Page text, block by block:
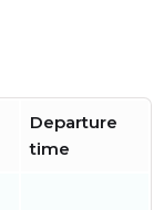
Departure
time